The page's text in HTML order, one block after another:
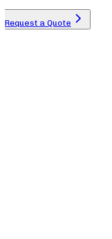
Request a Quote